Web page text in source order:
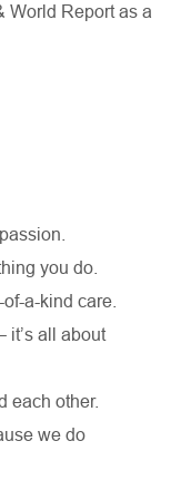
World Report as a
you do.
a-kind care.
it’s all about
each other.
we do